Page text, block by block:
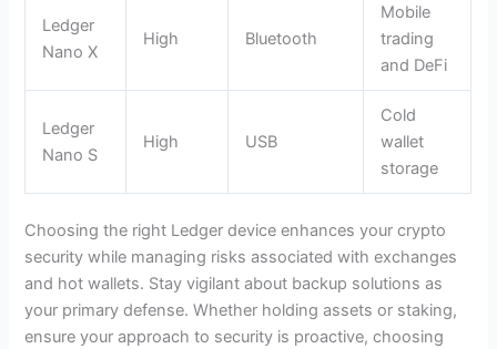
Ledger
Nano X
High Bluetooth
Mobile
trading
and DeFi
Ledger
Nano S
High USB
Cold
wallet
storage
Choosing the right Ledger device enhances your crypto
security while managing risks associated with exchanges
and hot wallets. Stay vigilant about backup solutions as
your primary defense. Whether holding assets or staking,
ensure your approach to security is proactive, choosing